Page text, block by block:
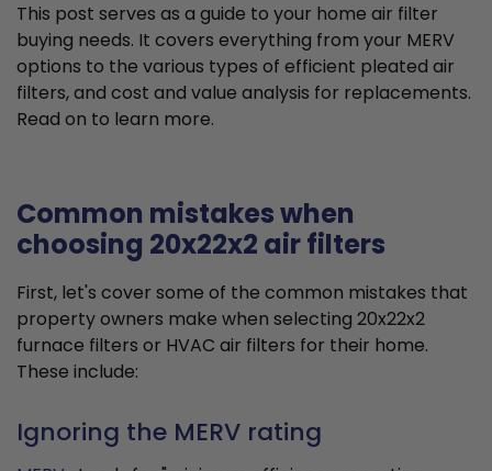
This post serves as a guide to your home air filter
buying needs. It covers everything from your MERV
options to the various types of efficient pleated air
filters, and cost and value analysis for replacements.
Read on to learn more.
Common mistakes when
choosing 20x22x2 air filters
First, let's cover some of the common mistakes that
property owners make when selecting 20x22x2
furnace filters or HVAC air filters for their home.
These include:
Ignoring the MERV rating